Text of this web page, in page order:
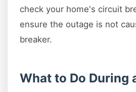
check your home's circuit
ensure the outage is not
breaker.
What to Do During